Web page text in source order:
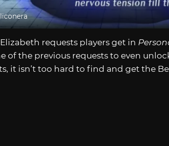
requests players get in
of the previous requests to even
it isn’t too hard to find and get the